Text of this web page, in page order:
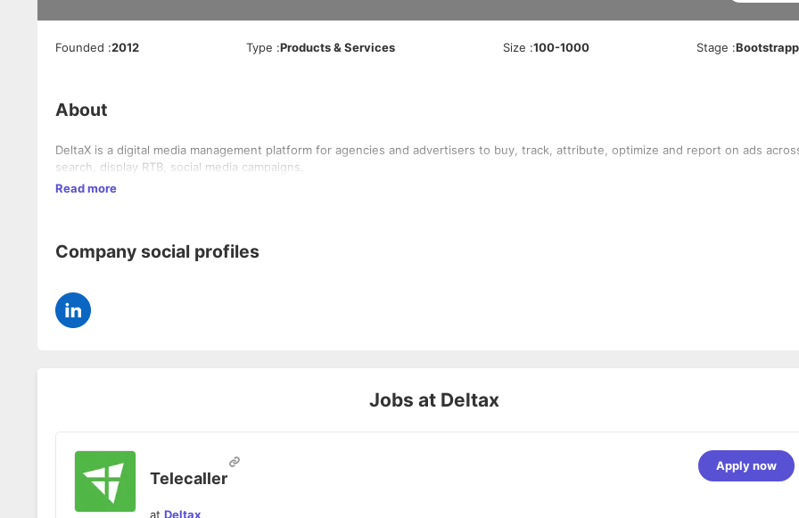
Founded :2012 Type :Products & Services Size :100-1000 Stage :
About
DeltaX is a digital media management platform for agencies and advertisers to buy, track, attribute, optimize and report on ads
search, display RTB, social media campaigns.
Read more
Company social profiles
Jobs at Deltax
Telecaller
at Deltax
Apply now